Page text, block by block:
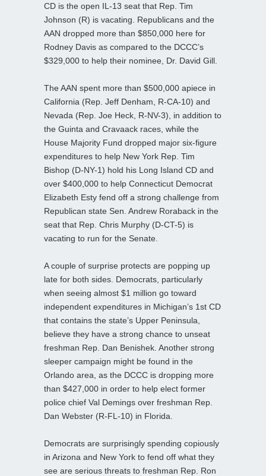
CD is the open IL-13 seat that Rep. Tim
Johnson (R) is vacating. Republicans and the
AAN dropped more than $850,000 here for
Rodney Davis as compared to the DCCC’s
$329,000 to help their nominee, Dr. David Gill.
The AAN spent more than $500,000 apiece in
California (Rep. Jeff Denham, R-CA-10) and
Nevada (Rep. Joe Heck, R-NV-3), in addition to
the Guinta and Cravaack races, while the
House Majority Fund dropped major six-figure
expenditures to help New York Rep. Tim
Bishop (D-NY-1) hold his Long Island CD and
over $400,000 to help Connecticut Democrat
Elizabeth Esty fend off a strong challenge from
Republican state Sen. Andrew Roraback in the
seat that Rep. Chris Murphy (D-CT-5) is
vacating to run for the Senate.
A couple of surprise protects are popping up
late for both sides. Democrats, particularly
when seeing almost $1 million go toward
independent expenditures in Michigan’s 1st CD
that contains the state’s Upper Peninsula,
believe they have a strong chance to unseat
freshman Rep. Dan Benishek. Another strong
sleeper campaign might be found in the
Orlando area, as the DCCC is dropping more
than $427,000 in order to help elect former
police chief Val Demings over freshman Rep.
Dan Webster (R-FL-10) in Florida.
Democrats are surprisingly spending copiously
in Arizona and New York to fend off what they
see are serious threats to freshman Rep. Ron